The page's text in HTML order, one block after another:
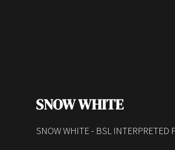
SNOW WHITE
SNOW WHITE - BSL